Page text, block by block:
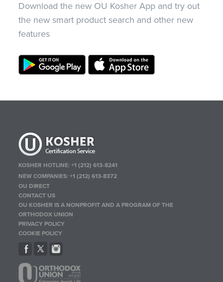
Download the new OU Kosher App and try out
the new smart product search and other new
features
KOSHER HOTLINE:+1 (212) 613-8241
NEW COMPANIES:+1 (212) 613-8372
OU DIRECT
CONTACT US
OU KOSHER IS A NONPROFIT AND A PROGRAM OF THE
ORTHODOX UNION
PRIVACY POLICY
COOKIE POLICY